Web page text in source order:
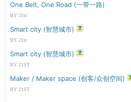
One Belt, One Road (一带一路)
BY 21st
Smart city (智慧城市)
BY 21st
Smart city (智慧城市)
BY 21ST
Maker / Maker space (创客/众创空间)
BY 21ST